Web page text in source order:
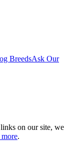
BreedsAsk Our
on our site, we
.